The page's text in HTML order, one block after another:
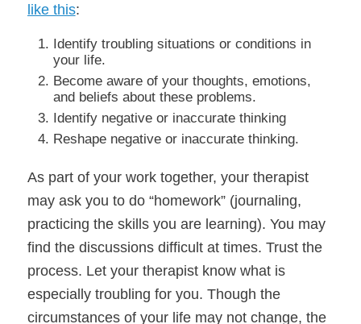
like this:
Identify troubling situations or conditions in
your life.
Become aware of your thoughts, emotions,
and beliefs about these problems.
Identify negative or inaccurate thinking
Reshape negative or inaccurate thinking.
As part of your work together, your therapist
may ask you to do “homework” (journaling,
practicing the skills you are learning). You may
find the discussions difficult at times. Trust the
process. Let your therapist know what is
especially troubling for you. Though the
circumstances of your life may not change, the